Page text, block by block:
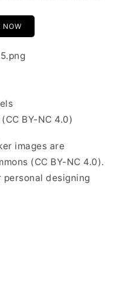
NOW
BY-NC 4.0)
images are
(CC BY-NC 4.0).
designing